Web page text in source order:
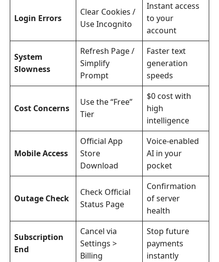
Login Errors
Clear Cookies /
Use Incognito
Instant access
to your
account
System
Slowness
Refresh Page /
Simplify
Prompt
Faster text
generation
speeds
Cost Concerns
Use the “Free”
Tier
$0 cost with
high
intelligence
Mobile Access
Official App
Store
Download
Voice-enabled
AI in your
pocket
Outage Check
Check Official
Status Page
Confirmation
of server
health
Subscription
End
Cancel via
Settings >
Billing
Stop future
payments
instantly